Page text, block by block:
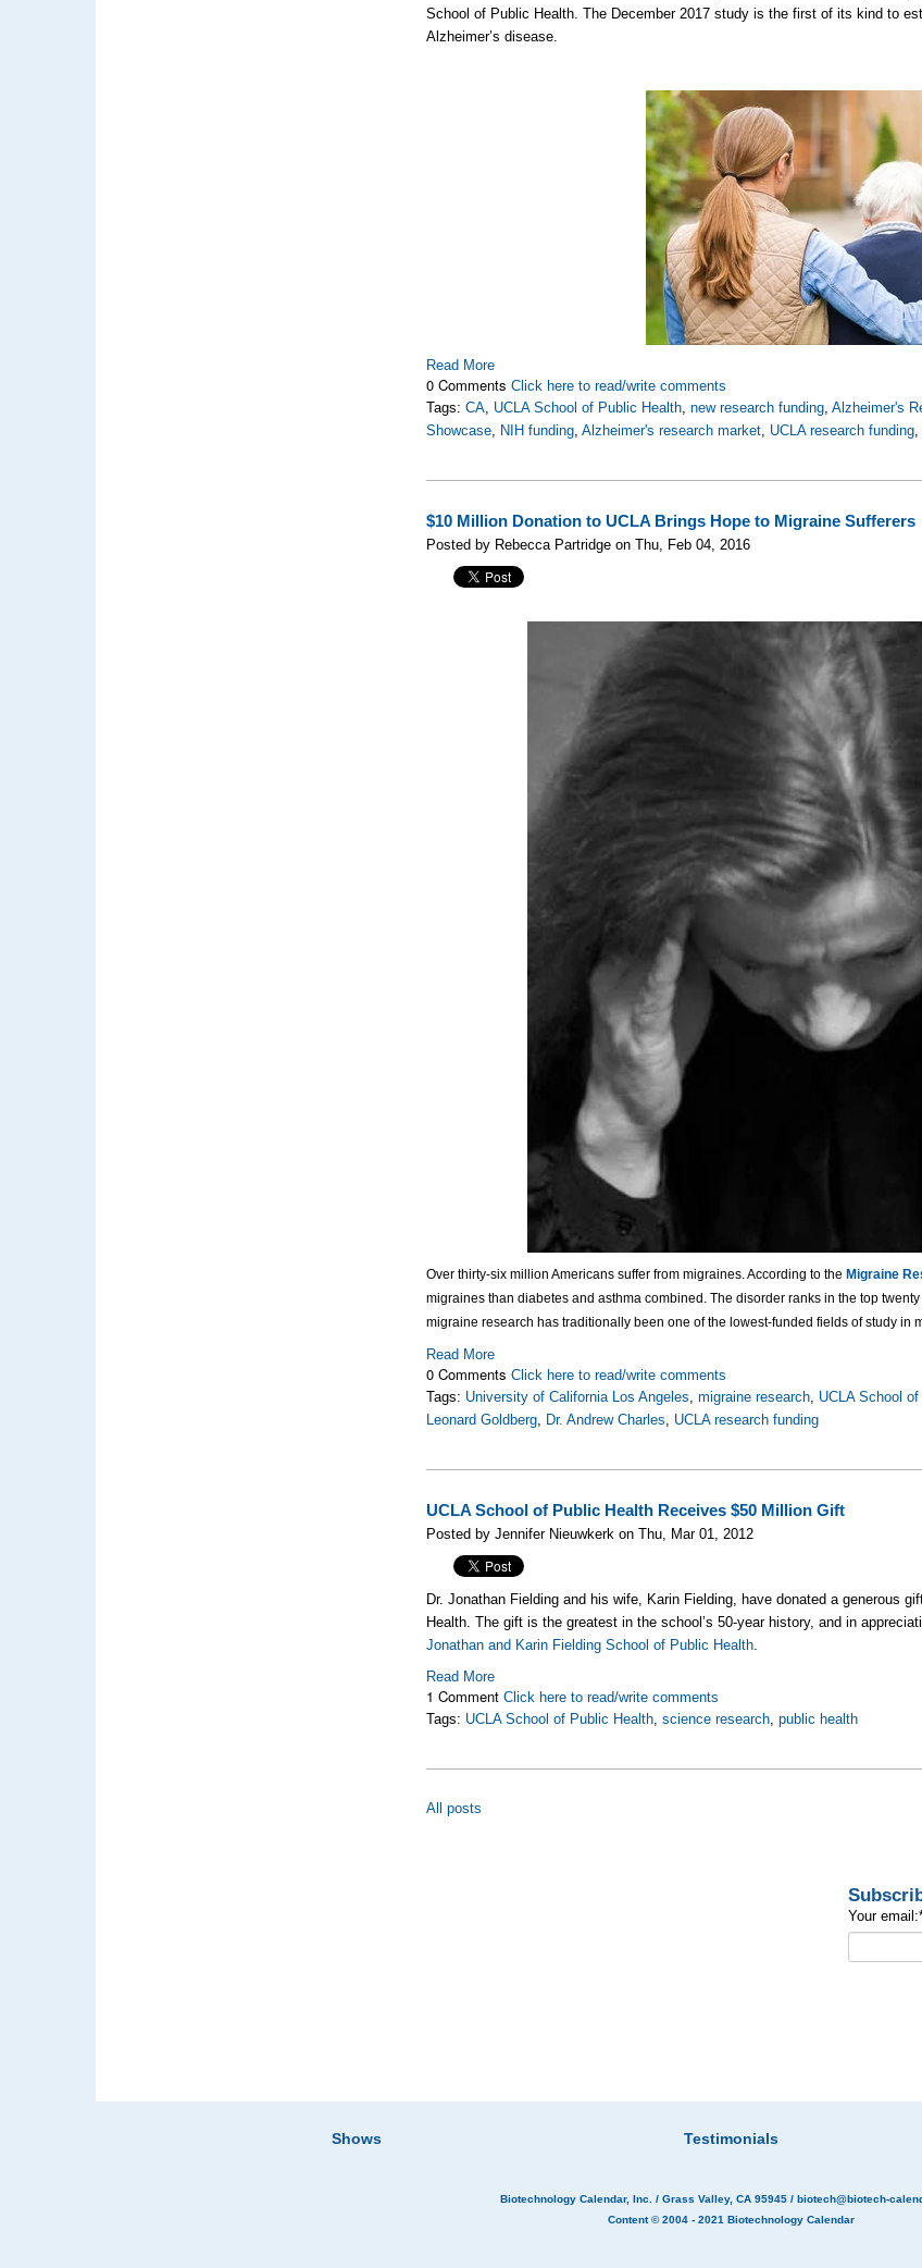
School of Public Health. The December 2017 study is the first of its kind to
Alzheimer’s disease.
Read More
0 CommentsClick here to read/write comments
Tags:CA, UCLA School of Public Health,new research funding,Alzheimer's
Showcase, NIH funding,Alzheimer's research market, UCLA research funding
$10 Million Donation to UCLA Brings Hope to Migraine Sufferers
Posted by Rebecca Partridge on Thu, Feb 04, 2016
Over thirty-six million Americans suffer from migraines. According to the Migraine
migraines than diabetes and asthma combined. The disorder ranks in the top
migraine research has traditionally been one of the lowest-funded fields of study in
Read More
0 CommentsClick here to read/write comments
Tags: University of California Los Angeles,migraine research, UCLA School
Leonard Goldberg, Dr. Andrew Charles, UCLA research funding
UCLA School of Public Health Receives $50 Million Gift
Posted by Jennifer Nieuwkerk on Thu, Mar 01, 2012
Dr. Jonathan Fielding and his wife, Karin Fielding, have donated a generous
Health. The gift is the greatest in the school’s 50-year history, and in
Jonathan and Karin Fielding School of Public Health.
Read More
1 CommentClick here to read/write comments
Tags: UCLA School of Public Health,science research,public health
All posts
Your email:
Shows Testimonials
Biotechnology Calendar, Inc. / Grass Valley, CA 95945 / biotech@biotech-
Content © 2004 - 2021 Biotechnology Calendar